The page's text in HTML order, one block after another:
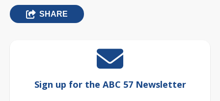
SHARE
Sign up for the ABC 57 Newsletter